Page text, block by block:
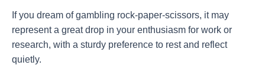
If you dream of gambling rock-paper-scissors, it may
represent a great drop in your enthusiasm for work or
research, with a sturdy preference to rest and reflect
quietly.